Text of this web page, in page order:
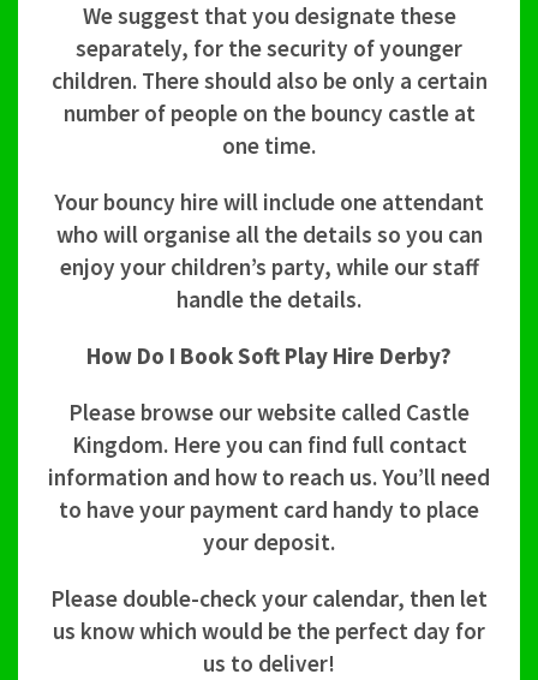
We suggest that you designate these
separately, for the security of younger
children. There should also be only a certain
number of people on the bouncy castle at
one time.
Your bouncy hire will include one attendant
who will organise all the details so you can
enjoy your children’s party, while our staff
handle the details.
How Do I Book Soft Play Hire Derby?
Please browse our website called Castle
Kingdom. Here you can find full contact
information and how to reach us. You’ll need
to have your payment card handy to place
your deposit.
Please double-check your calendar, then let
us know which would be the perfect day for
us to deliver!